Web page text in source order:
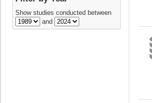
Show studies conducted between
and